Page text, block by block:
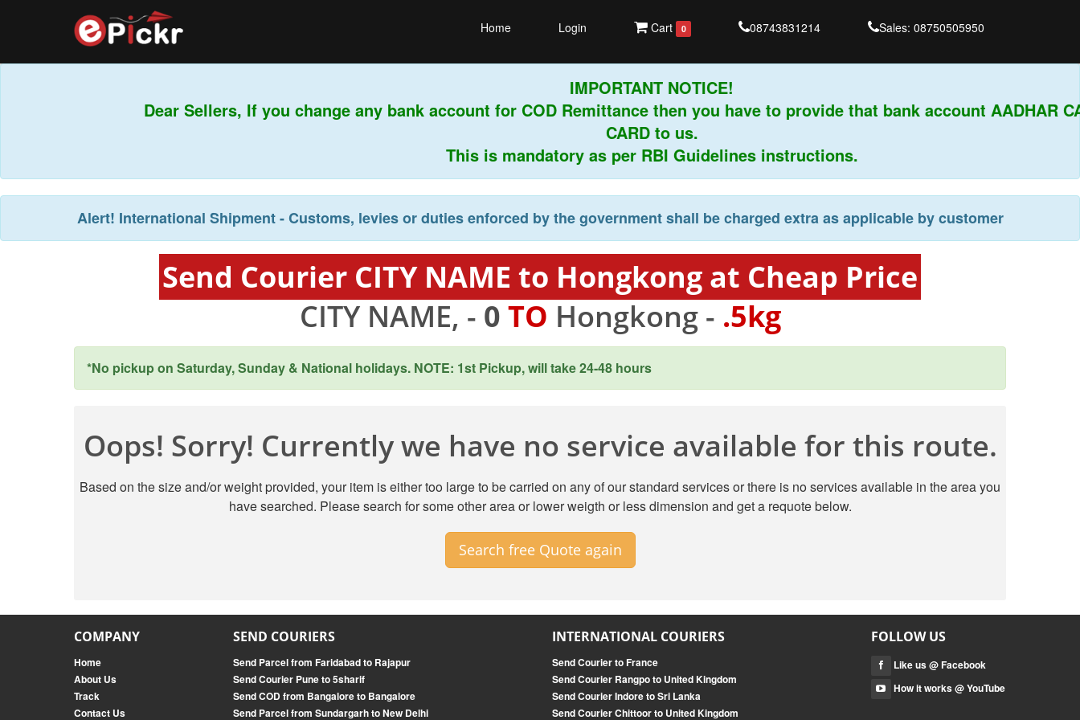
Home Login Cart 0 08743831214 Sales: 08750505950
IMPORTANT NOTICE!
Dear Sellers, If you change any bank account for COD Remittance then you have to provide that bank account AADHAR
CARD to us.
This is mandatory as per RBI Guidelines instructions.
Alert! International Shipment - Customs, levies or duties enforced by the government shall be charged extra as applicable by customer
Send Courier CITY NAME to Hongkong at Cheap Price
CITY NAME, - 0 TO Hongkong - .5kg
*No pickup on Saturday, Sunday & National holidays. NOTE: 1st Pickup, will take 24-48 hours
Oops! Sorry! Currently we have no service available for this route.
Based on the size and/or weight provided, your item is either too large to be carried on any of our standard services or there is no services available in the area you
have searched. Please search for some other area or lower weigth or less dimension and get a requote below.
Search free Quote again
COMPANY
Home
About Us
Track
Contact Us
SEND COURIERS
Send Parcel from Faridabad to Rajapur
Send Courier Pune to 5sharif
Send COD from Bangalore to Bangalore
Send Parcel from Sundargarh to New Delhi
INTERNATIONAL COURIERS
Send Courier to France
Send Courier Rangpo to United Kingdom
Send Courier Indore to Sri Lanka
Send Courier Chittoor to United Kingdom
FOLLOW US
Like us @ Facebook
How it works @ YouTube